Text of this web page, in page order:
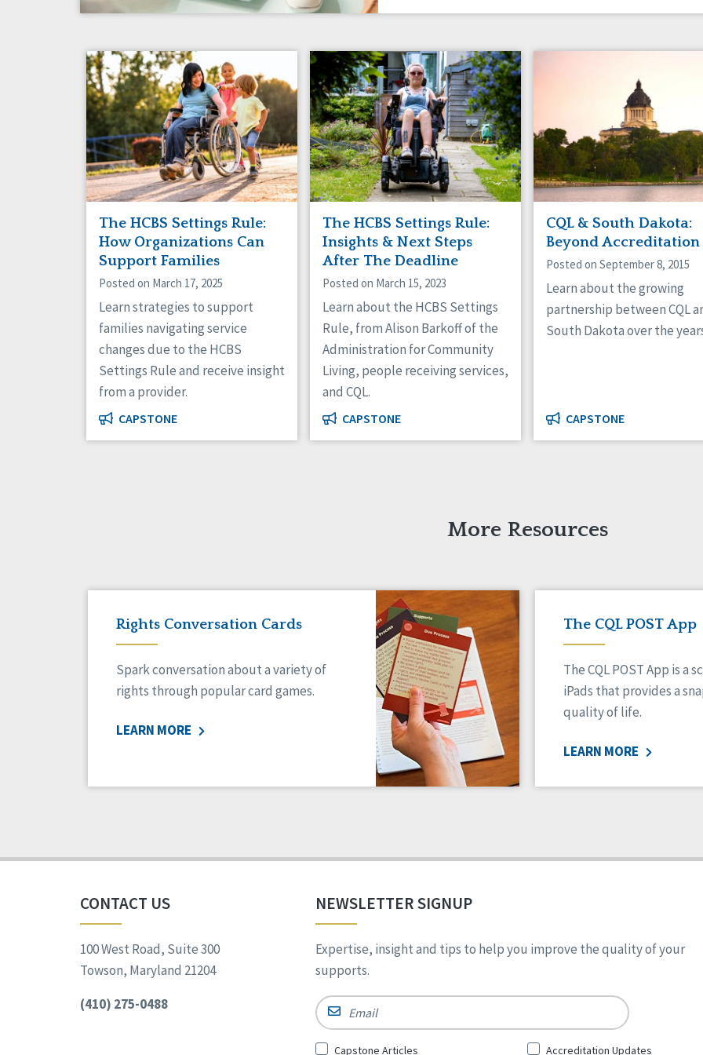
The HCBS Settings Rule:
How Organizations Can
Support Families
Posted on March 17, 2025
Learn strategies to support
families navigating service
changes due to the HCBS
Settings Rule and receive insight
from a provider.
CAPSTONE
The HCBS Settings Rule:
Insights & Next Steps
After The Deadline
Posted on March 15, 2023
Learn about the HCBS Settings
Rule, from Alison Barkoff of the
Administration for Community
Living, people receiving services,
and CQL.
CAPSTONE
CQL & South Dakota:
Beyond Accreditation
Posted on September 8, 2015
Learn about the growing
partnership between CQL
South Dakota over the
CAPSTONE
More Resources
Rights Conversation Cards
Spark conversation about a variety of
rights through popular card games.
LEARN MORE
The CQL POST App
The CQL POST App is a
iPads that provides a
quality of life.
LEARN MORE
CONTACT US
100 West Road, Suite 300
Towson, Maryland 21204
(410) 275-0488
NEWSLETTER SIGNUP
Expertise, insight and tips to help you improve the quality of your
supports.
Email
SignCapstone Articles Accreditation Updates